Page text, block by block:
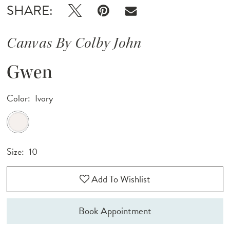
SHARE:
Canvas By Colby John
Gwen
Color: Ivory
Size: 10
Add To Wishlist
Book Appointment